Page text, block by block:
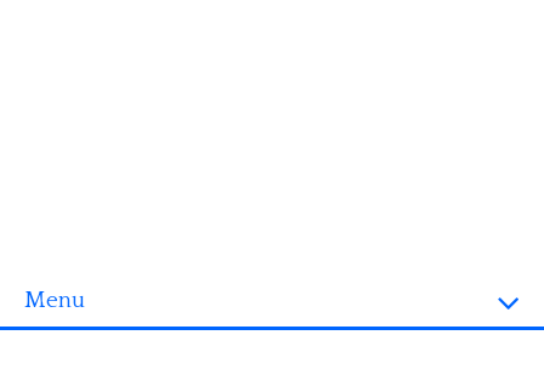
Menu